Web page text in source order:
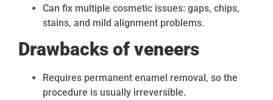
Can fix multiple cosmetic issues: gaps, chips,
stains, and mild alignment problems.
Drawbacks of veneers
Requires permanent enamel removal, so the
procedure is usually irreversible.